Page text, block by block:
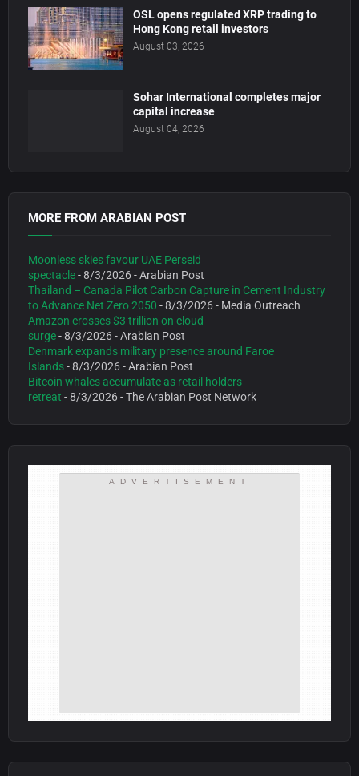
OSL opens regulated XRP trading to
Hong Kong retail investors
August 03, 2026
Sohar International completes major
capital increase
August 04, 2026
MORE FROM ARABIAN POST
Moonless skies favour UAE Perseid
spectacle- 8/3/2026- Arabian Post
Thailand – Canada Pilot Carbon Capture in Cement Industry
to Advance Net Zero 2050 - 8/3/2026- Media Outreach
Amazon crosses $3 trillion on cloud
surge- 8/3/2026- Arabian Post
Denmark expands military presence around Faroe
Islands- 8/3/2026- Arabian Post
Bitcoin whales accumulate as retail holders
retreat - 8/3/2026- The Arabian Post Network
ADVERTISEMENT